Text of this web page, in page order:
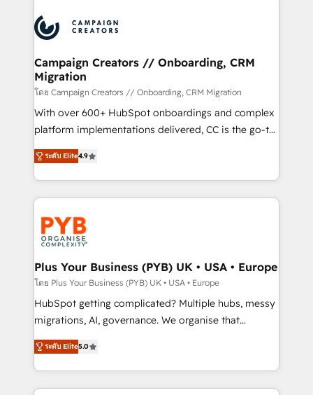
extensive experience working with tech companies
and manufacturers since 2002, we are committed to
empowering our clients and developing their
autonomy. Get to grips with HubSpot through
guided implementation and seamless integration of
the CRM platform into your digital ecosystem. Would
you like support in deploying your inbound
to your needs and sales objectives. With 125+
certifications, we are part of the most certified
services are offered in both English & French.
Campaign Creators // Onboarding, CRM
Migration
โดย Campaign Creators // Onboarding, CRM Migration
With over 600+ HubSpot onboardings and complex
platform implementations delivered, CC is the go-to
Elite Solutions Partner for businesses ready to
migrate, replatform, and scale smarter. We specialize
in high-impact CRM and CMS migrations and
onboarding from platforms like Salesforce, NetSuite,
Zoho, Pardot, Marketo, Microsoft Dynamics, Wix,
WordPress and legacy CRMs, turning fragmented
systems into unified, growth-ready HubSpot
architectures that accelerate revenue operations and
performance. - Multi-object CRM migration, cleanup,
and implementation. - Pre-built and custom
integrations across your full tech stack. - Custom
- Dashboards, lifecycle campaigns, and lead
nurturing sequences. - Cross-hub setup across
ระดับ Elite4.9
Plus Your Business (PYB) UK • USA • Europe
โดย Plus Your Business (PYB) UK • USA • Europe
HubSpot getting complicated? Multiple hubs, messy
migrations, AI, governance. We organise that
complexity, so your team can put HubSpot to work...
Welcome to our Profile! We help with: • CRM
implementation, reports, workflows, and team
training • CRM migration from Salesforce, Pipedrive,
ระดับ Elite5.0